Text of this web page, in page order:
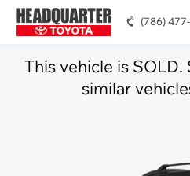
(786)
This vehicle is
similar